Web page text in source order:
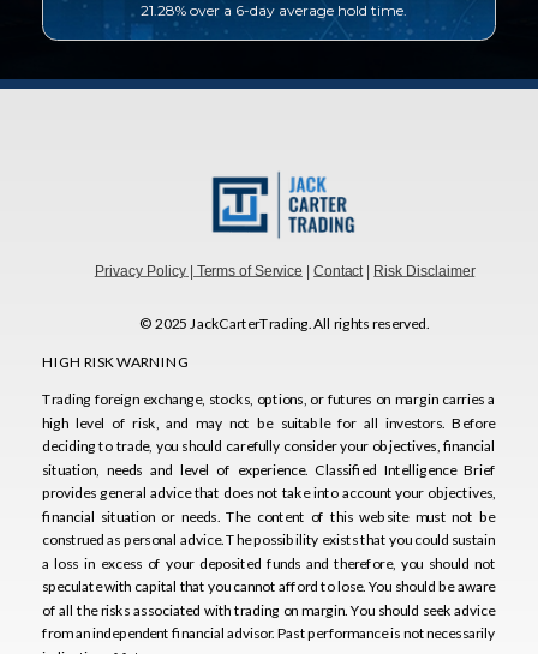
Privacy Policy| Terms of Service | Contact| Risk Disclaimer
© 2025 JackCarterTrading. All rights reserved.
HIGH RISK WARNING
Trading foreign exchange, stocks, options, or futures on margin carries a
high level of risk, and may not be suitable for all investors. Before
deciding to trade, you should carefully consider your objectives, financial
situation, needs and level of experience. Classified Intelligence Brief
provides general advice that does not take into account your objectives,
financial situation or needs. The content of this website must not be
construed as personal advice. The possibility exists that you could sustain
a loss in excess of your deposited funds and therefore, you should not
speculate with capital that you cannot afford to lose. You should be aware
of all the risks associated with trading on margin. You should seek advice
HIGH RISK WARNING
Trading foreign exchange, stocks, options, or futures on margin carries a
high level of risk, and may not be suitable for all investors. Before
deciding to trade, you should carefully consider your objectives, financial
situation, needs and level of experience. Classified Intelligence Brief
provides general advice that does not take into account your objectives,
financial situation or needs. The content of this website must not be
construed as personal advice. The possibility exists that you could sustain
a loss in excess of your deposited funds and therefore, you should not
speculate with capital that you cannot afford to lose. You should be aware
of all the risks associated with trading on margin. You should seek advice
from an independent financial advisor. Past performance is not necessarily
21.28% over a 6-day average hold time.